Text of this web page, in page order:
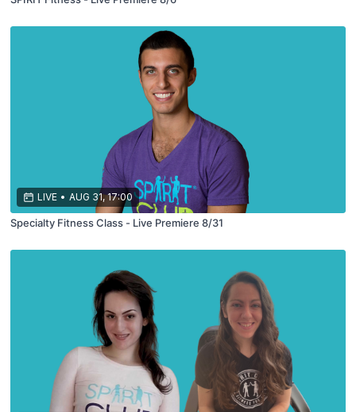
LIVE • AUG 31, 17:00
Specialty Fitness Class - Live Premiere 8/31